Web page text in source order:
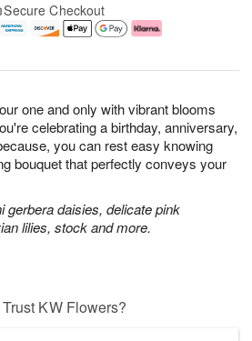
one and only with vibrant blooms
celebrating a birthday, anniversary,
you can rest easy knowing
bouquet that perfectly conveys your
gerbera daisies, delicate pink
lilies, stock and more.
Secure Checkout
KW Flowers?